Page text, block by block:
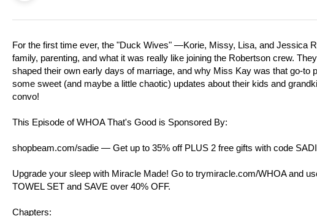
For the first time ever, the "Duck Wives" —Korie, Missy, Lisa, and Jessica
family, parenting, and what it was really like joining the Robertson crew.
shaped their own early days of marriage, and why Miss Kay was that go-to
some sweet (and maybe a little chaotic) updates about their kids and
convo!
This Episode of WHOA That's Good is Sponsored By:
shopbeam.com/sadie⁠ — Get up to 35% off PLUS 2 free gifts with code
Upgrade your sleep with Miracle Made! Go to ⁠ trymiracle.com/WHOA⁠and
TOWEL SET and SAVE over 40% OFF.
Chapters: